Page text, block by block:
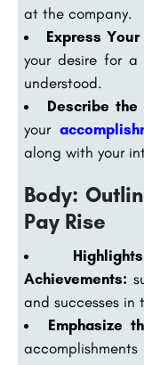
at the company.
Express
your desire for a
understood.
Describe
your
along with your
Body:
Pay Rise
Achievements:
and successes in
Emphasize